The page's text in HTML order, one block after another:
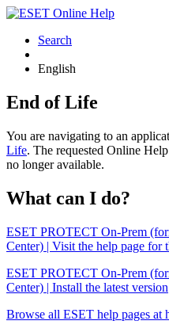
Search
English
End of Life
You are navigating to an
Life. The requested Online
no longer available.
What can I do?
ESET PROTECT On-Prem
Center) | Visit the help page for
ESET PROTECT On-Prem
Center) | Install the latest version
Browse all ESET help pages at